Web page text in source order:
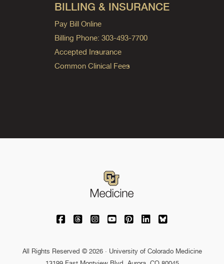
BILLING & INSURANCE
Pay Bill Online
Billing Phone: 303-493-7700
Accepted Insurance
Common Clinical Fees
University of Colorado Medicine on
University of Colorado Medicine on
University of Colorado Medicine
University of Colorado
University of Colorado
University of
University of
All Rights Reserved © 2026 · University of Colorado Medicine